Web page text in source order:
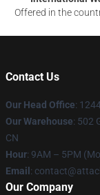
Offered in the
Contact Us
Our Head Office:
Our Warehouse: 502
CN
Hour: 9AM – 5PM
Email :
Our Company